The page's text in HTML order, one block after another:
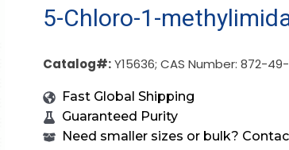
5-Chloro-1-
Catalog#:Y15636; CAS Number: 872-49-
Fast Global Shipping
Guaranteed Purity
Need smaller sizes or bulk?
g
(Y15636)
g
(Y15636)